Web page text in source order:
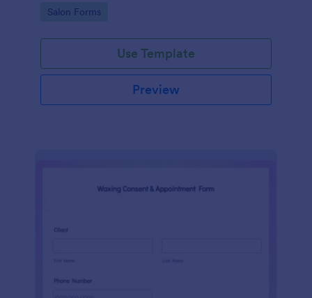
Go to Category:
Salon Forms
Use Template
Preview